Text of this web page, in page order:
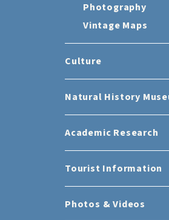
Photography
Vintage Maps
Culture
Natural History
Academic Research
Tourist Information
Photos & Videos